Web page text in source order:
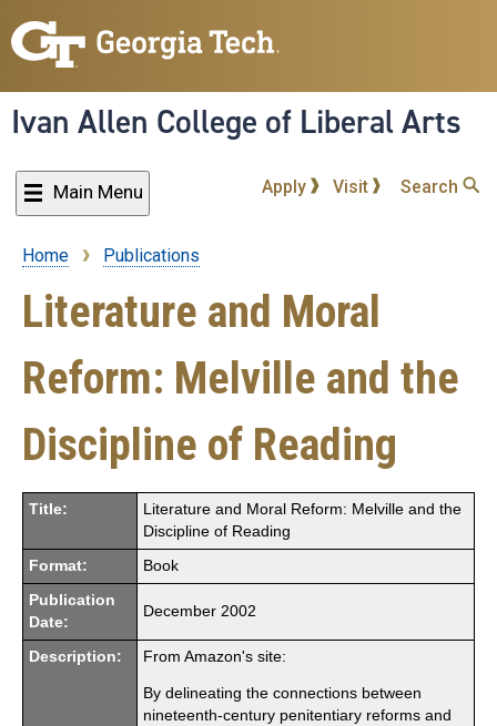
to
content
Ivan Allen College of Liberal Arts
Main Menu Apply Visit Search
Breadcrumb
Home Publications
Literature and Moral
Reform: Melville and the
Discipline of Reading
Title:
Literature and Moral Reform: Melville and the
Discipline of Reading
Format: Book
Publication
Date:
December 2002
Description: From Amazon's site:
By delineating the connections between
nineteenth-century penitentiary reforms and